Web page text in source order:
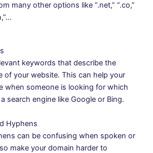
many other options like “.net,” “.co,”
keywords that describe the
of your website. This can help your
when someone is looking for which
search engine like Google or Bing.
Hyphens
can be confusing when spoken or
make your domain harder to